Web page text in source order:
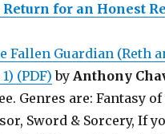
for an Honest
Fallen Guardian (Reth
(PDF)byAnthony
Genres are: Fantasy of
Sword & Sorcery, If